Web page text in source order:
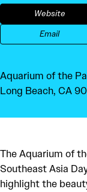
Website
Email
Aquarium of the
Long Beach, CA
The Aquarium of
Southeast Asia
highlight the